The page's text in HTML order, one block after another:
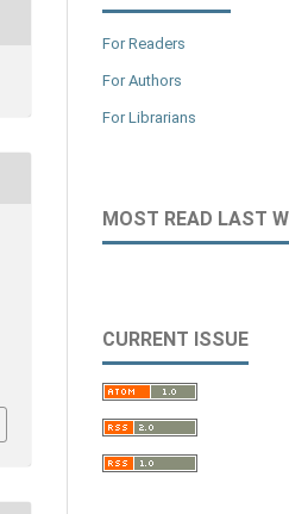
For Readers
For Authors
For Librarians
MOST READ LAST
CURRENT ISSUE